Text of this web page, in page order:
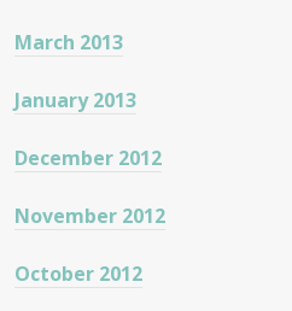
March 2013
January 2013
December 2012
November 2012
October 2012